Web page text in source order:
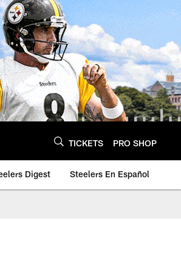
TICKETS PRO SHOP
Digest Steelers En Español